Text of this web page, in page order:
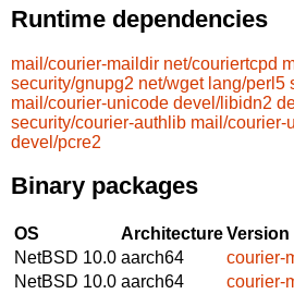
Runtime dependencies
mail/courier-maildir net/couriertcpd
security/gnupg2 net/wget lang/perl5
mail/courier-unicode devel/libidn2
security/courier-authlib mail/courier-
devel/pcre2
Binary packages
OS ArchitectureVersion
NetBSD 10.0 aarch64
courier-
NetBSD 10.0 aarch64
courier-